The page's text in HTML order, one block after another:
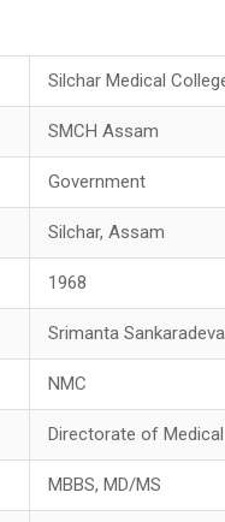
Silchar Medical
SMCH Assam
Government
Silchar, Assam
1968
Srimanta
NMC
Directorate of
MBBS, MD/MS